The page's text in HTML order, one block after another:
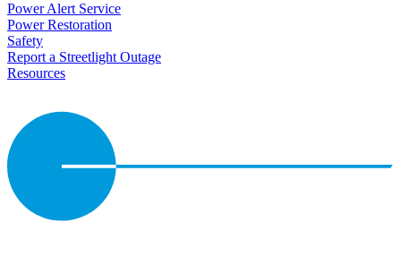
Power Alert Service
Power Restoration
Safety
Report a Streetlight Outage
Resources